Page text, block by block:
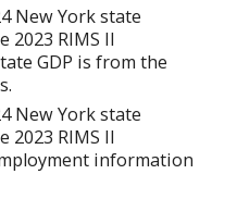
New York state
2023 RIMS II
GDP is from the
New York state
2023 RIMS II
information